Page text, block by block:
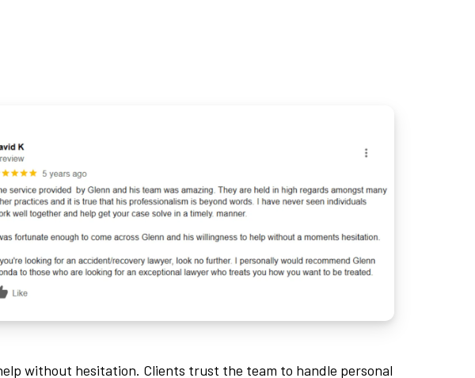
without hesitation. Clients trust the team to handle personal